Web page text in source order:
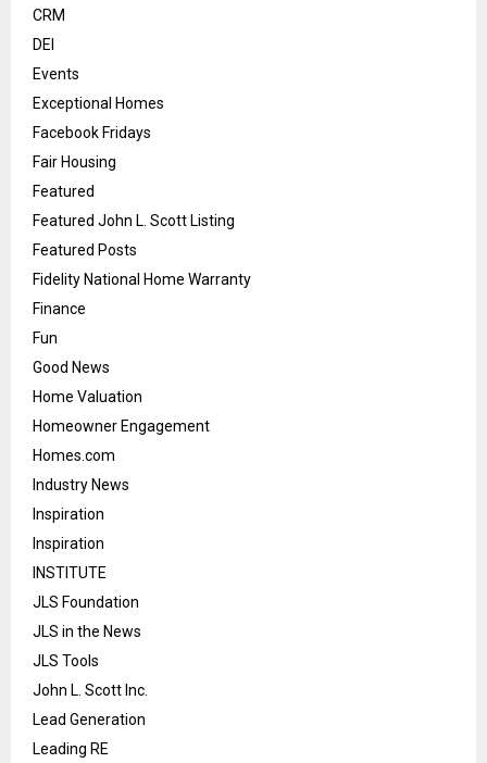
CRM
DEI
Events
Exceptional Homes
Facebook Fridays
Fair Housing
Featured
Featured John L. Scott Listing
Featured Posts
Fidelity National Home Warranty
Finance
Fun
Good News
Home Valuation
Homeowner Engagement
Homes.com
Industry News
Inspiration
Inspiration
INSTITUTE
JLS Foundation
JLS in the News
JLS Tools
John L. Scott Inc.
Lead Generation
Leading RE